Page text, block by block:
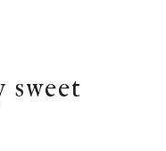
sweet